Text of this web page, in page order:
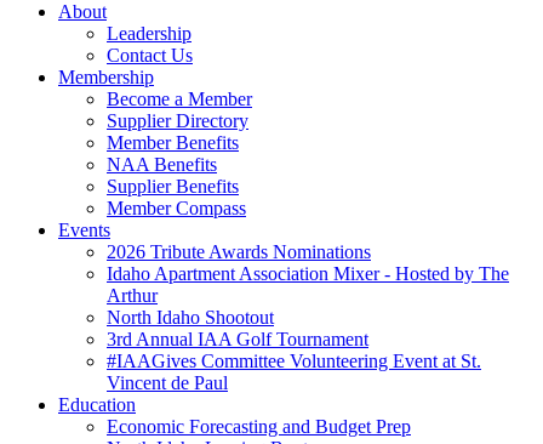
About
Leadership
Contact Us
Membership
Become a Member
Supplier Directory
Member Benefits
NAA Benefits
Supplier Benefits
Member Compass
Events
2026 Tribute Awards Nominations
Idaho Apartment Association Mixer - Hosted by The
Arthur
North Idaho Shootout
3rd Annual IAA Golf Tournament
#IAAGives Committee Volunteering Event at St.
Vincent de Paul
Education
Economic Forecasting and Budget Prep